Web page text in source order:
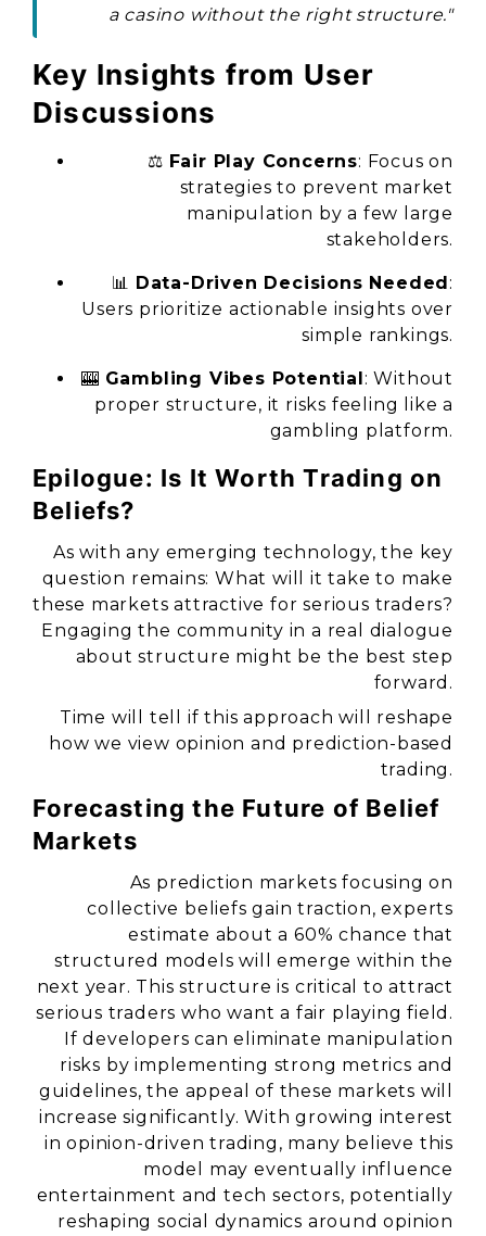
a casino without the right structure."
Key Insights from User
Discussions
⚖️ Fair Play Concerns: Focus on
strategies to prevent market
manipulation by a few large
stakeholders.
📊 Data-Driven Decisions Needed:
Users prioritize actionable insights over
simple rankings.
🎰 Gambling Vibes Potential: Without
proper structure, it risks feeling like a
gambling platform.
Epilogue: Is It Worth Trading on
Beliefs?
As with any emerging technology, the key
question remains: What will it take to make
these markets attractive for serious traders?
Engaging the community in a real dialogue
about structure might be the best step
forward.
Time will tell if this approach will reshape
how we view opinion and prediction-based
trading.
Forecasting the Future of Belief
Markets
As prediction markets focusing on
collective beliefs gain traction, experts
estimate about a 60% chance that
structured models will emerge within the
next year. This structure is critical to attract
serious traders who want a fair playing field.
If developers can eliminate manipulation
risks by implementing strong metrics and
guidelines, the appeal of these markets will
increase significantly. With growing interest
in opinion-driven trading, many believe this
model may eventually influence
entertainment and tech sectors, potentially
reshaping social dynamics around opinion